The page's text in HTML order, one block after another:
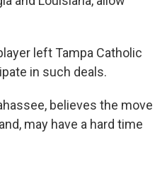
left Tampa Catholic
in such deals.
believes the move
may have a hard time